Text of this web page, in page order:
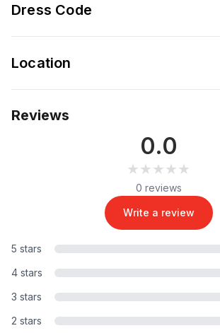
Dress Code
Location
Reviews
0.0
★★★★★
★★★★★
0 reviews
Write a review
5 stars
4 stars
3 stars
2 stars